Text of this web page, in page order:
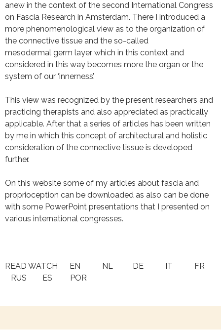
anew in the context of the second International Congress
on Fascia Research in Amsterdam. There I introduced a
more phenomenological view as to the organization of
the connective tissue and the so-called
mesodermal germ layer which in this context and
considered in this way becomes more the organ or the
system of our ‘innerness’.
This view was recognized by the present researchers and
practicing therapists and also appreciated as practically
applicable. After that a series of articles has been written
by me in which this concept of architectural and holistic
consideration of the connective tissue is developed
further.
On this website some of my articles about fascia and
proprioception can be downloaded as also can be done
with some PowerPoint presentations that I presented on
various international congresses.
READ WATCH EN NL DE IT FR
RUS ES POR